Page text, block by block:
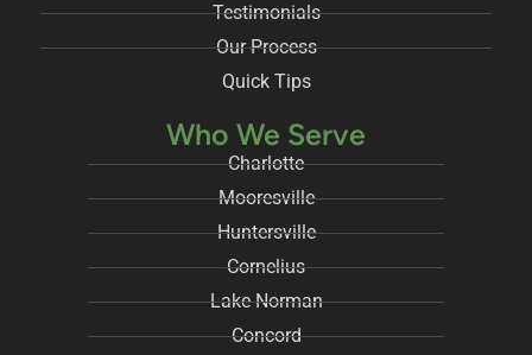
Testimonials
Our Process
Quick Tips
Who We Serve
Charlotte
Mooresville
Huntersville
Cornelius
Lake Norman
Concord